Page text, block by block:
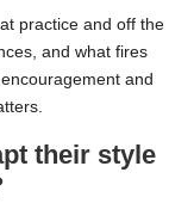
practice and off the
and what fires
and
their style